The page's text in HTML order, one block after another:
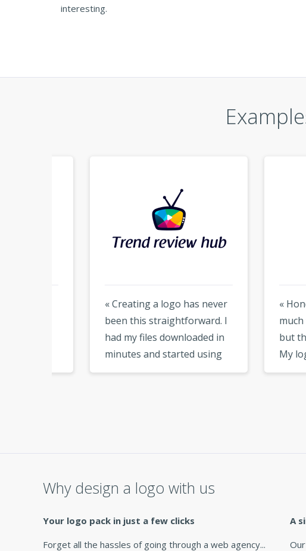
interesting.
« Creating a logo has never
been this straightforward. I
had my files downloaded in
minutes and started using
them right away. So
« Honestly, I
much from
but the
My logo
from a high-
Why design a logo with us
Your logo pack in just a few clicks
Forget all the hassles of going through a web agency...
A